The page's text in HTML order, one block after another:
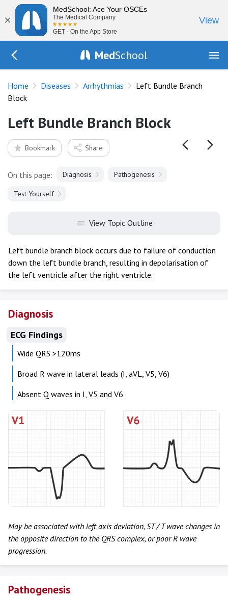
×
MedSchool: Ace Your OSCEs
The Medical Company
GET - On the App Store
View
MedSchool
Home Diseases Arrhythmias
Left Bundle Branch
Block
Left Bundle Branch Block
Bookmark Share
On this page: Diagnosis Pathogenesis
Test Yourself
View Topic Outline
Left bundle branch block occurs due to failure of conduction
down the left bundle branch, resulting in depolarisation of
the left ventricle after the right ventricle.
Diagnosis
ECG Findings
Wide QRS >120ms
Broad R wave in lateral leads (I, aVL, V5, V6)
Absent Q waves in I, V5 and V6
May be associated with left axis deviation, ST / T wave changes in
the opposite direction to the QRS complex, or poor R wave
progression.
Pathogenesis